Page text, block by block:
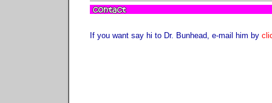
If you want say hi to Dr. Bunhead, e-mail him by